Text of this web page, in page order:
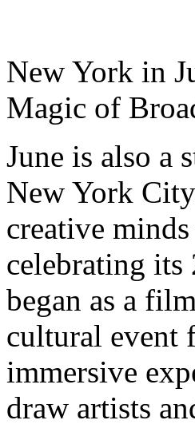
New York in
Magic of
June is also a
New York
creative
celebrating its
began as a
cultural event
immersive
draw artists